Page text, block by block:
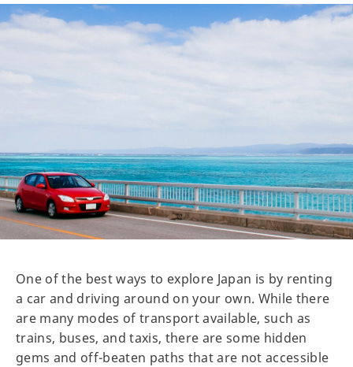
One of the best ways to explore Japan is by renting
a car and driving around on your own. While there
are many modes of transport available, such as
trains, buses, and taxis, there are some hidden
gems and off-beaten paths that are not accessible